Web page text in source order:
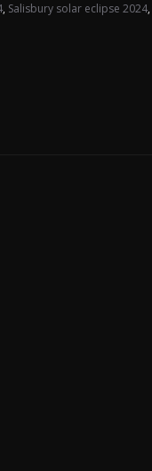
, Salisbury solar eclipse 2024,